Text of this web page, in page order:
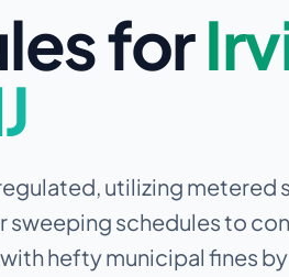
for
utilizing metered
sweeping schedules to
hefty municipal fines by